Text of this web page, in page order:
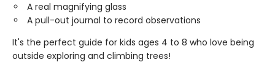
A real magnifying glass
A pull-out journal to record observations
It's the perfect guide for kids ages 4 to 8 who love being
outside exploring and climbing trees!